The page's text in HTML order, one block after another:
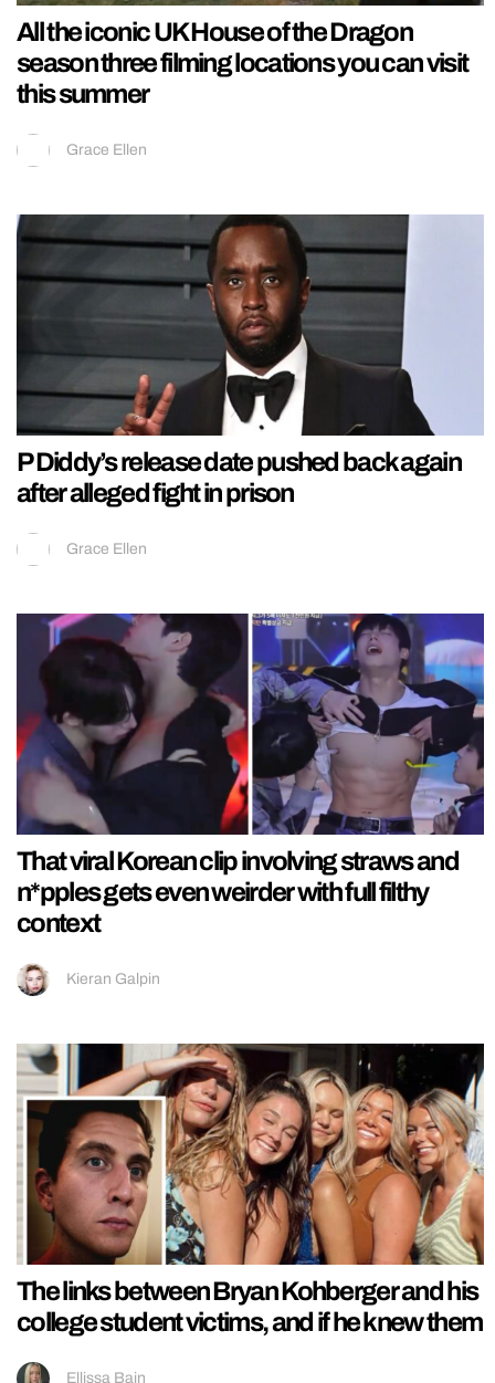
All the iconic UK House of the Dragon
season three filming locations you can visit
this summer
Grace Ellen
P Diddy’s release date pushed back again
after alleged fight in prison
Grace Ellen
That viral Korean clip involving straws and
n*pples gets even weirder with full filthy
context
Kieran Galpin
The links between Bryan Kohberger and his
college student victims, and if he knew them
Ellissa Bain